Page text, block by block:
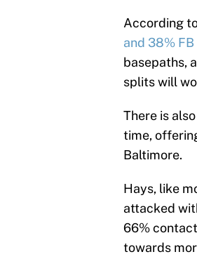
According
and 38%
basepaths,
splits will
There is
time,
Baltimore.
Hays, like
attacked
66%
towards